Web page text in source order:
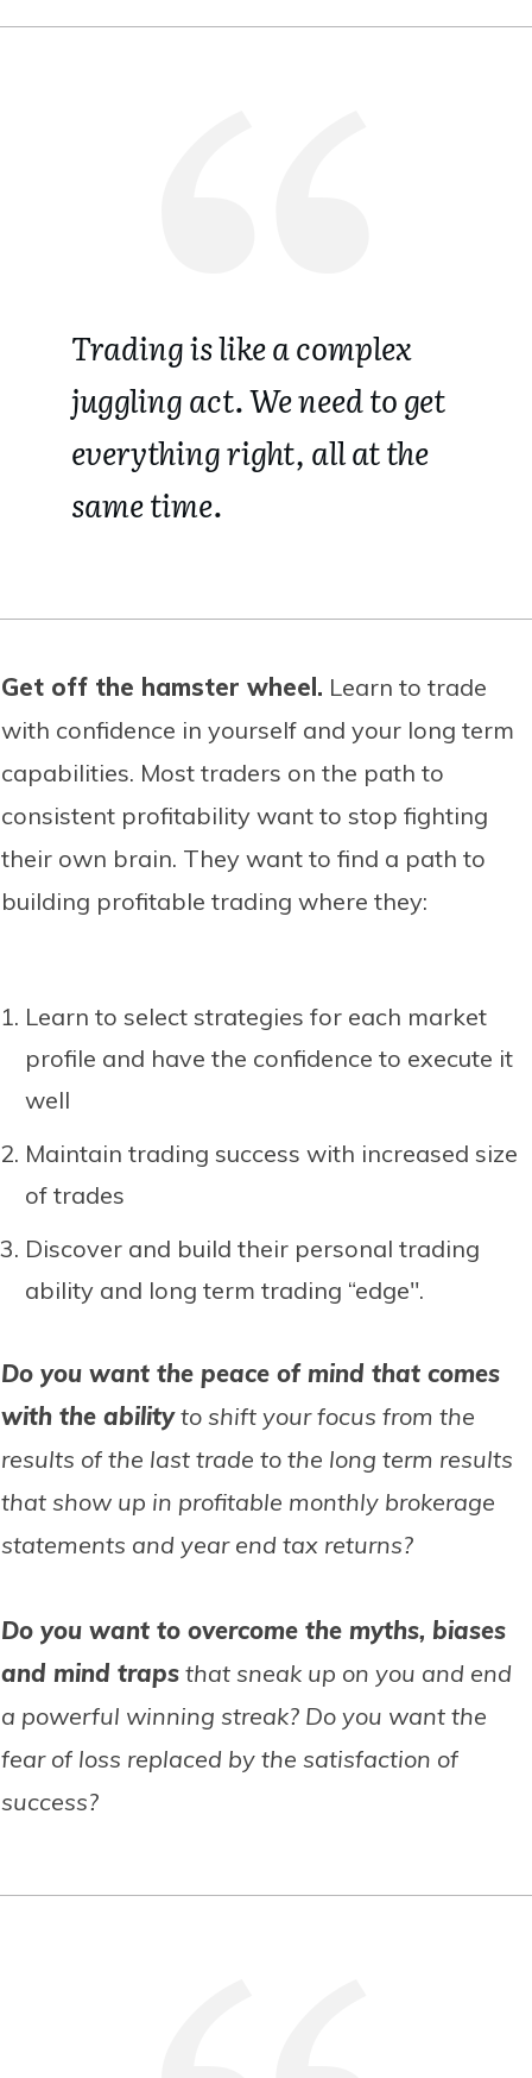
Trading is like a complex
juggling act.We need to get
everything right, all at the
same time.
Get off the hamster wheel. Learn to trade
with confidence in yourself and your long term
capabilities. Most traders on the path to
consistent profitability want to stop fighting
their own brain. They want to find a path to
building profitable trading where they:
Learn to select strategies for each market
profile and have the confidence to execute it
well
Maintain trading success with increased size
of trades
Discover and build their personal trading
ability and long term trading “edge".
Do you want the peace of mind that comes
with the abilityto shift your focus from the
results of the last trade to the long term results
that show up in profitable monthly brokerage
statements and year end tax returns?
Do you want to overcome the myths, biases
and mind traps that sneak up on you and end
a powerful winning streak? Do you want the
fear of loss replaced by the satisfaction of
success?